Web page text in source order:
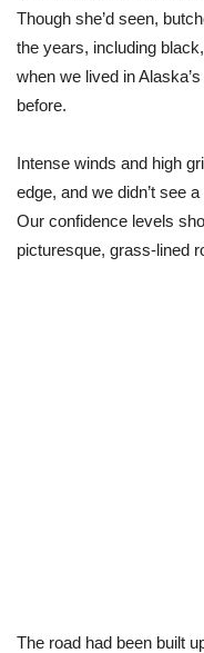
Though she’d seen,
the years, including
when we lived in
before.
Intense winds and high
edge, and we didn’t see
Our confidence levels
picturesque, grass-lined
The road had been built